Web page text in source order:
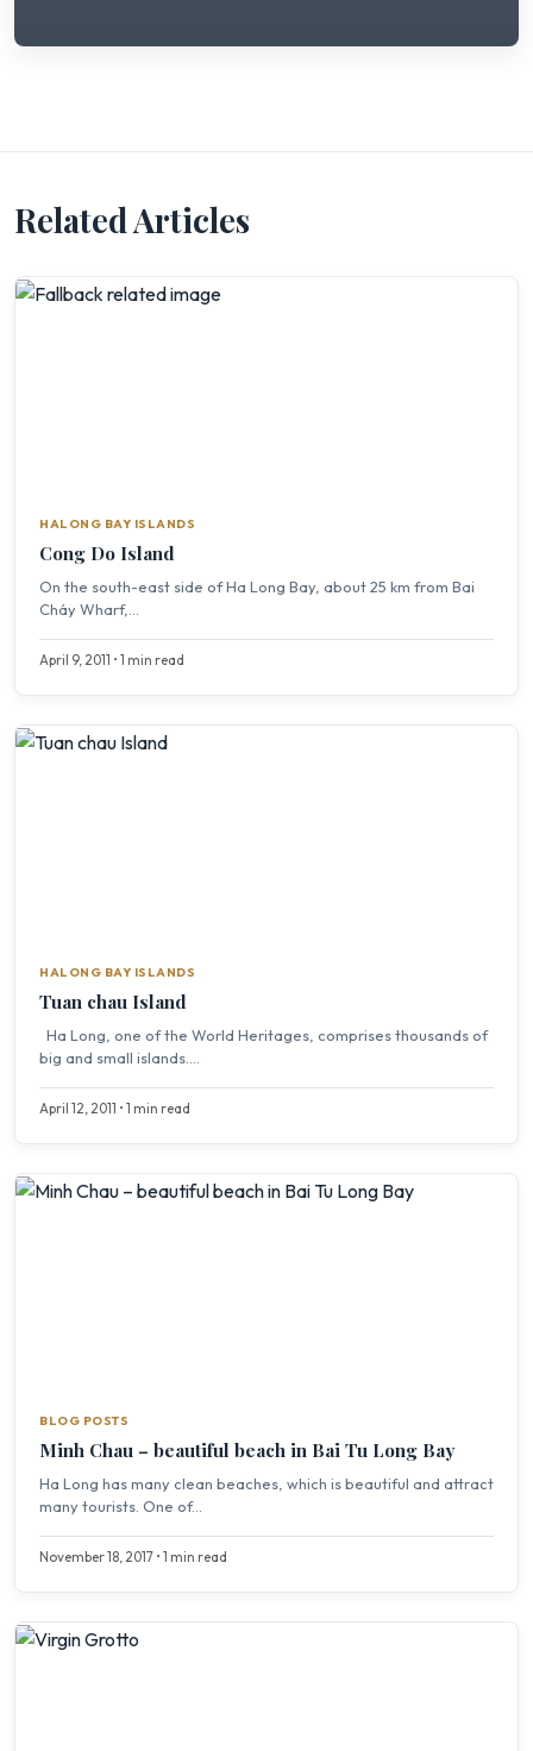
Related Articles
HALONG BAY ISLANDS
Cong Do Island
On the south-east side of Ha Long Bay, about 25 km from Bai
Cháy Wharf,...
April 9, 2011 • 1 min read
HALONG BAY ISLANDS
Tuan chau Island
Ha Long, one of the World Heritages, comprises thousands of
big and small islands....
April 12, 2011 • 1 min read
BLOG POSTS
Minh Chau – beautiful beach in Bai Tu Long Bay
Ha Long has many clean beaches, which is beautiful and attract
many tourists. One of...
November 18, 2017 • 1 min read